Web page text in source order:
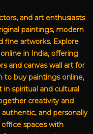
and art enthusiasts
paintings, modern
fine artworks. Explore
in India, offering
and canvas wall art for
to buy paintings online,
in spiritual and cultural
creativity and
and personally
spaces with